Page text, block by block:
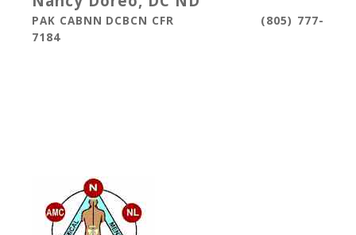
PAK CABNN DCBCN CFR
(805) 777-
7184